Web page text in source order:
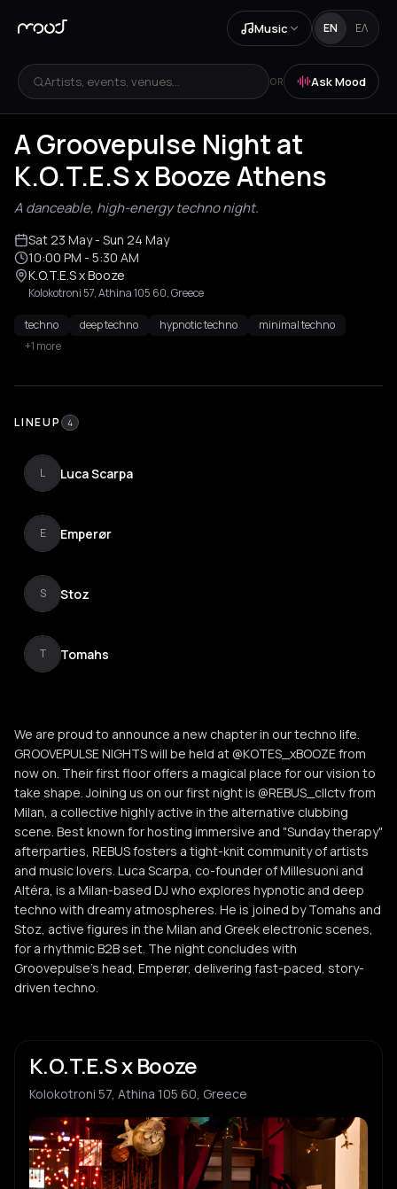
Music EN ΕΛ
Artists, events, venues... OR Ask Mood
A Groovepulse Night at
K.O.T.E.S x Booze Athens
A danceable, high-energy techno night.
Sat 23 May- Sun 24 May
10:00 PM - 5:30 AM
K.O.T.E.S x Booze
Kolokotroni 57, Athina 105 60, Greece
techno deep techno hypnotic techno
minimal techno
+1 more
LINEUP 4
L Luca Scarpa
E Emperør
S Stoz
T Tomahs
We are proud to announce a new chapter in our techno life.
GROOVEPULSE NIGHTS will be held at @KOTES_xBOOZE from
now on. Their first floor offers a magical place for our vision to
take shape. Joining us on our first night is @REBUS_cllctv from
Milan, a collective highly active in the alternative clubbing
scene. Best known for hosting immersive and "Sunday therapy"
afterparties, REBUS fosters a tight-knit community of artists
and music lovers. Luca Scarpa, co-founder of Millesuoni and
Altéra, is a Milan-based DJ who explores hypnotic and deep
techno with dreamy atmospheres. He is joined by Tomahs and
Stoz, active figures in the Milan and Greek electronic scenes,
for a rhythmic B2B set. The night concludes with
Groovepulse's head, Emperør, delivering fast-paced, story-
driven techno.
K.O.T.E.S x Booze
Kolokotroni 57, Athina 105 60, Greece